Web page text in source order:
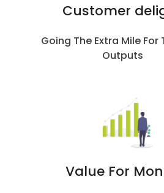
Customer
Going The Extra Mile For
Outputs
Value For